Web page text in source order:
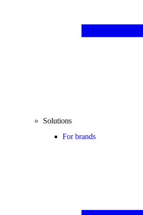
Solutions
For brands